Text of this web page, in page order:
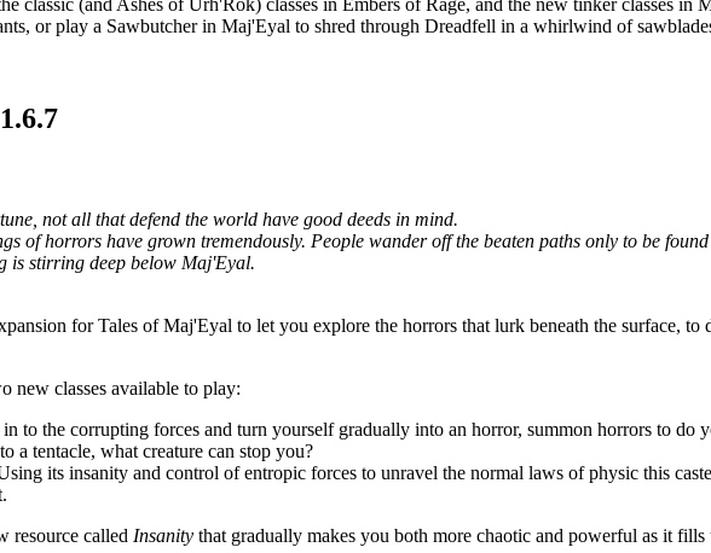
classic (and Ashes of Urh'Rok) classes in Embers of Rage, and the new tinker classes
or play a Sawbutcher in Maj'Eyal to shred through Dreadfell in a whirlwind of
not all that defend the world have good deeds in mind.
of horrors have grown tremendously. People wander off the beaten paths only to be
is stirring deep below Maj'Eyal.
for Tales of Maj'Eyal to let you explore the horrors that lurk beneath the surface,
new classes available to play:
to the corrupting forces and turn yourself gradually into an horror, summon horrors to
a tentacle, what creature can stop you?
its insanity and control of entropic forces to unravel the normal laws of physic this
resource called Insanity that gradually makes you both more chaotic and powerful as it fills